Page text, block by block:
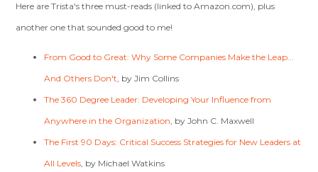
Here are Trista's three must-reads (linked to Amazon.com), plus
another one that sounded good to me!
From Good to Great: Why Some Companies Make the Leap...
And Others Don't, by Jim Collins
The 360 Degree Leader: Developing Your Influence from
Anywhere in the Organization, by John C. Maxwell
The First 90 Days: Critical Success Strategies for New Leaders at
All Levels, by Michael Watkins